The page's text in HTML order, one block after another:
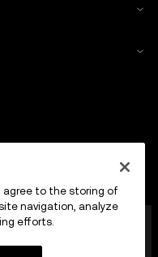
under the trade name
agree to the storing of
navigation, analyze
efforts.